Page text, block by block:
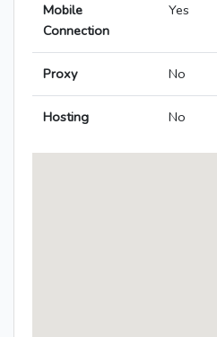
Mobile
Connection
Yes
Proxy No
Hosting No